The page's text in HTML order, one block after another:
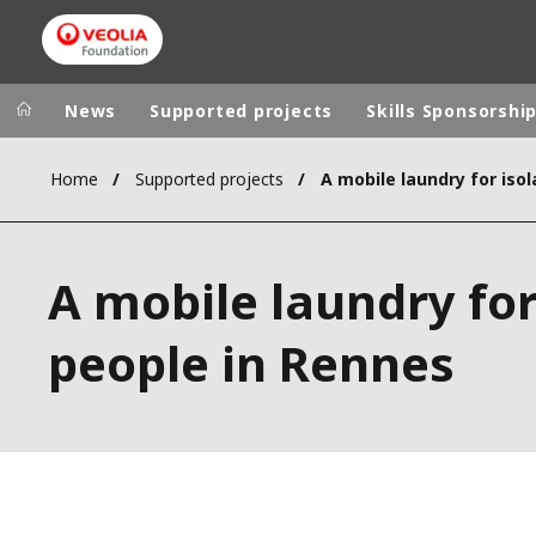
Veolia Group
CAMPUS
INSTITUTE
In the
ASIA
AUSTRALIA
News Supported projects Skills Sponsorship
Home Supported projects
A mobile laundry
people in Rennes